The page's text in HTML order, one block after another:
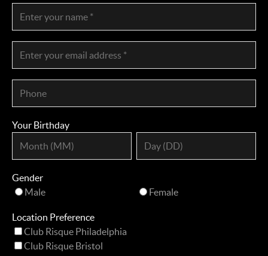
Your Birthday
Gender
Male
Female
Location Preference
Club Risque Philadelphia
Club Risque Bristol